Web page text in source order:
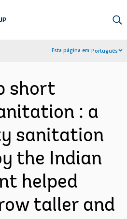
Esta página em:Português
short
: a
sanitation
the Indian
helped
taller and